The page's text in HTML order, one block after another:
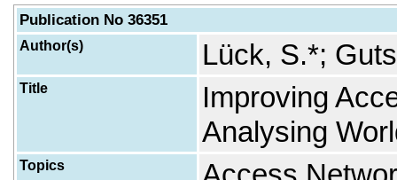
Publication No 36351
Author(s) Lück, S.*;
Title
Improving
Analysing
Topics